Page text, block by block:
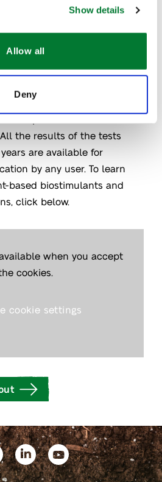
Show details
Allow all
Deny
of stress and comfort.
see with their own eyes the
biostimulants on their
learned a lot about how
the results of the tests
are available for
by any user. To learn
based biostimulants and
click below.
when you accept
cookies.
cookie settings